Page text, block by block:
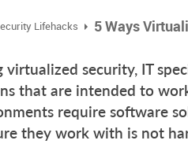
Lifehacks 5 Ways
security, IT
that are intended to
require software
they work with is not